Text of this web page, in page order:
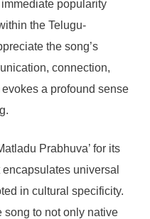
popularity
the Telugu-
the song’s
connection,
a profound sense
Prabhuva’ for its
universal
in cultural specificity.
song to not only native